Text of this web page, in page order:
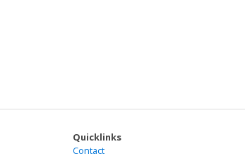
observed after fusion to ciliary targeting
bPAC and the light-activated
Quicklinks
Contact